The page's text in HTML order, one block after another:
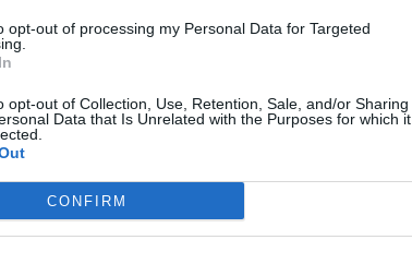
opt-out of processing my Personal Data for Targeted
opt-out of Collection, Use, Retention, Sale, and/or Sharing
Data that Is Unrelated with the Purposes for which it
CONFIRM
press "Add".